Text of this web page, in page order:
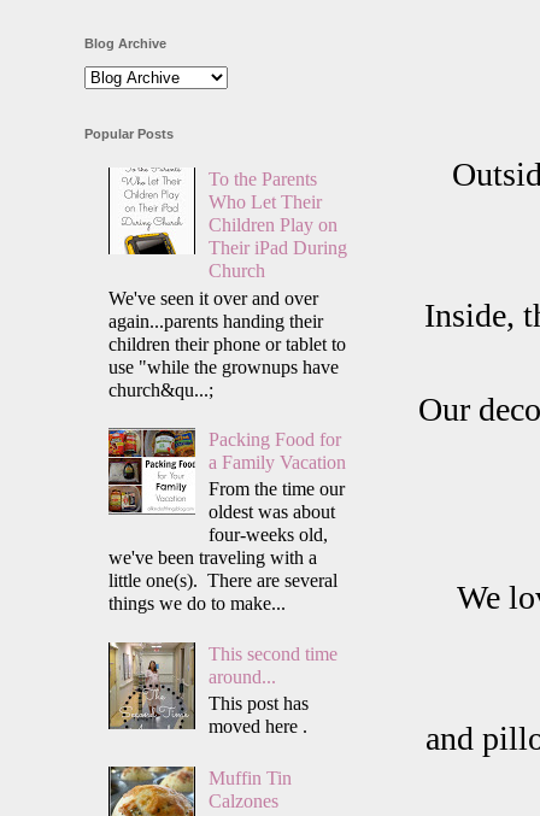
Inside,
Our
We
and
Blog Archive
Popular Posts
To the Parents
Who Let Their
Children Play on
Their iPad During
Church
We've seen it over and over
again...parents handing their
children their phone or tablet to
use "while the grownups have
church&qu...;
Packing Food for
a Family Vacation
From the time our
oldest was about
four-weeks old,
we've been traveling with a
little one(s). There are several
things we do to make...
This second time
around...
This post has
moved here .
Muffin Tin
Calzones